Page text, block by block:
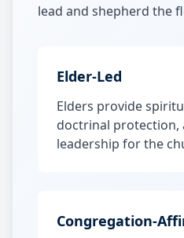
lead and shepherd the
Elder-Led
Elders provide
doctrinal protection,
leadership for the
Congregation-